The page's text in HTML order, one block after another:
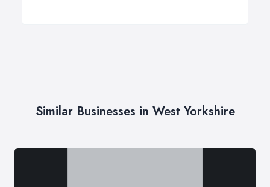
Similar Businesses in West Yorkshire